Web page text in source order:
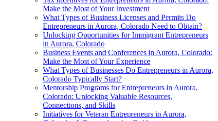
Make the Most of Your Investment
What Types of Business Licenses and Permits Do
Entrepreneurs in Aurora, Colorado Need to Obtain?
Unlocking Opportunities for Immigrant Entrepreneurs
in Aurora, Colorado
Business Events and Conferences in Aurora, Colorado:
Make the Most of Your Experience
What Types of Businesses Do Entrepreneurs in Aurora,
Colorado Typically Start?
Mentorship Programs for Entrepreneurs in Aurora,
Colorado: Unlocking Valuable Resources,
Connections, and Skills
Initiatives for Veteran Entrepreneurs in Aurora,